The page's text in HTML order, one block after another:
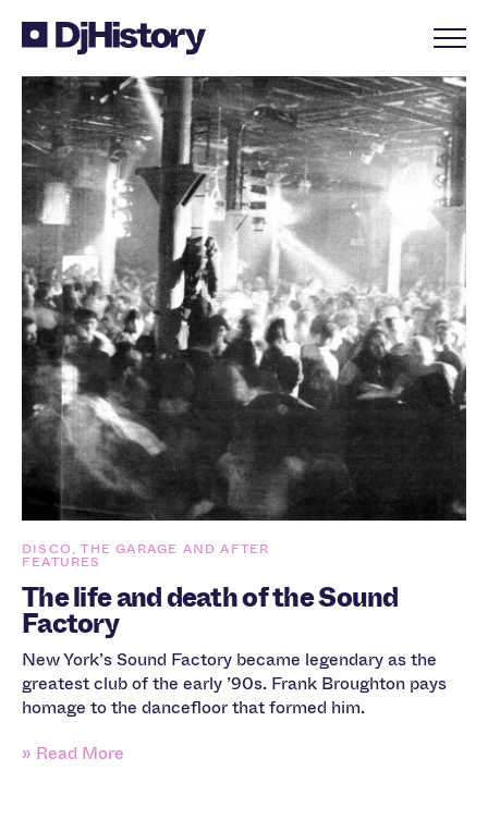
Skip to content
DISCO, THE GARAGE AND AFTER
FEATURES
The life and death of the Sound
Factory
New York’s Sound Factory became legendary as the
greatest club of the early ’90s. Frank Broughton pays
homage to the dancefloor that formed him.
» Read More